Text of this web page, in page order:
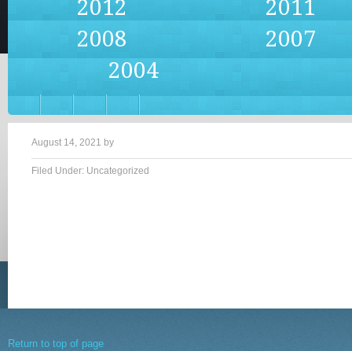
2012
2011
2008
2007
2004
August 14, 2021 by
Filed Under: Uncategorized
Return to top of page